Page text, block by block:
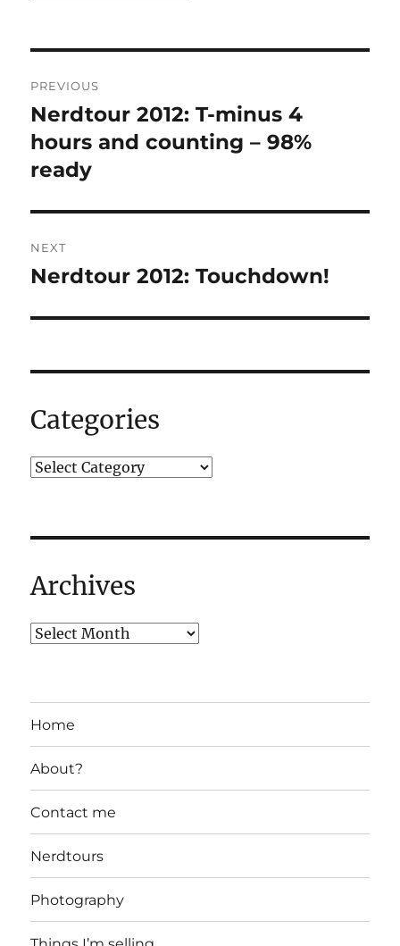
navigation
PREVIOUS
Previous
post:
Nerdtour 2012: T-minus 4
hours and counting – 98%
ready
NEXT
Next
Nerdtour 2012: Touchdown!
Categories
Archives
Home
About?
Contact me
Nerdtours
Photography